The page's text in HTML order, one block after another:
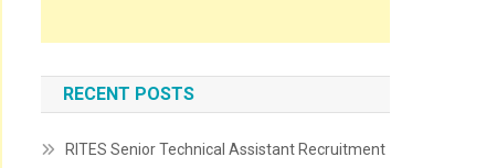
RECENT POSTS
RITES Senior Technical Assistant Recruitment